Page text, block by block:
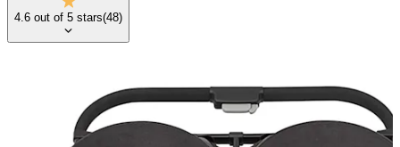
4.6 out of 5 stars(48)